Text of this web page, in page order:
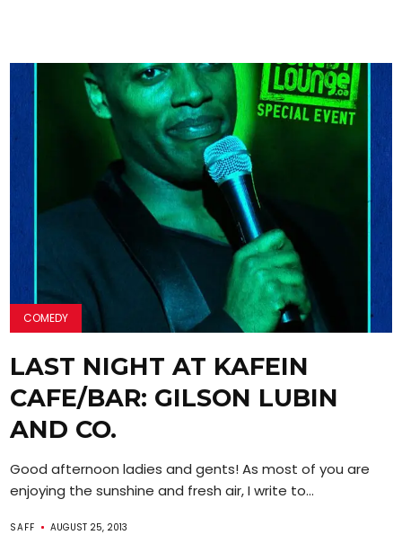
COMEDY
LAST NIGHT AT KAFEIN
CAFE/BAR: GILSON LUBIN
AND CO.
Good afternoon ladies and gents! As most of you are
enjoying the sunshine and fresh air, I write to...
SAFF AUGUST 25, 2013